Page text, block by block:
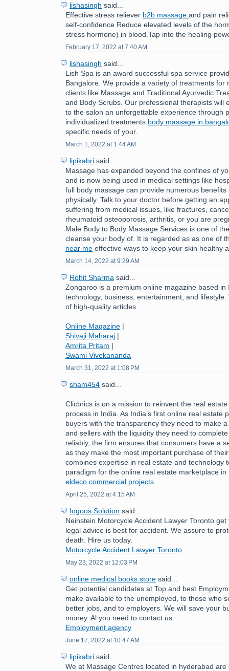
lishasingh said...
Effective stress reliever b2b massage and pain
self-confidence Reduce elevated levels of the
stress hormone) in blood.Tap into the healing
February 17, 2022 at 7:40 AM
lishasingh said...
Lish Spa is an award successful spa service
Bangalore. We provide a variety of treatments for
clients like Massage and Traditional Ayurvedic
and Body Scrubs. Our professional therapists will
to the salon an unforgettable experience through
individualized treatments body massage in
specific needs of your.
March 1, 2022 at 1:44 AM
lipikabri said...
Massage has expanded beyond the confines of
and is now being used in medical settings like
full body massage can provide numerous benefits
physically. Talk to your doctor before getting an
suffering from medical issues, like fractures,
rheumatoid osteoporosis, arthritis, or you are
Male Body to Body Massage Services is one of
cleanse your body of. It is regarded as as one of
near me effective ways to keep your skin healthy
March 14, 2022 at 9:29 AM
Rohit Sharma said...
Zongaroo is a premium online magazine based in
technology, business, entertainment, and
of high-quality articles.
Online Magazine |
Shivaji Maharaj |
Amrita Pritam |
Swami Vivekananda
March 31, 2022 at 1:08 PM
sham454 said...
Clicbrics is on a mission to reinvent the real
process in India. As India’s first online real estate
buyers with the transparency they need to make
and sellers with the liquidity they need to
reliably, the firm ensures that consumers have a
as they make the most important purchase of
combines expertise in real estate and technology
paradigm for the online real estate marketplace in
eldeco commercial projects
April 25, 2022 at 4:15 AM
Iogoos Solution said...
Neinstein Motorcycle Accident Lawyer Toronto
legal advice is best for accident. We assure to
death. Hire us today.
Motorcycle Accident Lawyer Toronto
May 23, 2022 at 12:03 PM
online medical books store said...
Get potential candidates at Top and best
make available to the unemployed, to those who
better jobs, and to employers. We will save your
money. Al you need to contact us.
Employment agency
June 17, 2022 at 10:47 AM
lipikabri said...
We at Massage Centres located in hyderabad are